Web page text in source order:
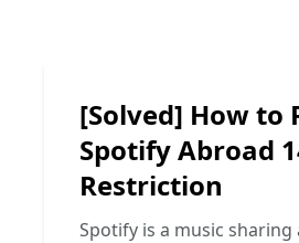
[Solved] How to
Spotify Abroad
Restriction
Spotify is a music sharing